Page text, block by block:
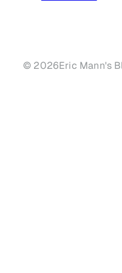
© 2026Eric Mann's